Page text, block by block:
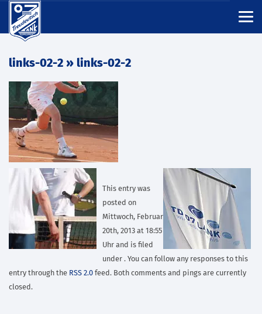
links-02-2 » links-02-2
This entry was
posted on
Mittwoch, Februar
20th, 2013 at 18:55
Uhr and is filed
under . You can follow any responses to this
entry through the RSS 2.0 feed. Both comments and pings are currently
closed.